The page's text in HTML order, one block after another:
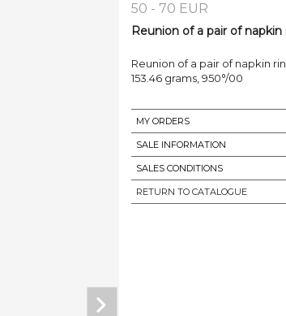
50 - 70 EUR
Reunion of a pair of
Reunion of a pair of napkin
153.46 grams, 950°/00
MY ORDERS
SALE INFORMATION
SALES CONDITIONS
RETURN TO CATALOGUE